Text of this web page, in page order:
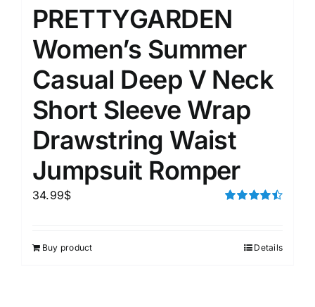
PRETTYGARDEN
Women’s Summer
Casual Deep V Neck
Short Sleeve Wrap
Drawstring Waist
Jumpsuit Romper
34.99$
Buy product Details